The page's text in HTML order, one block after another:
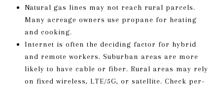
Natural gas lines may not reach rural parcels.
Many acreage owners use propane for heating
and cooking.
Internet is often the deciding factor for hybrid
and remote workers. Suburban areas are more
likely to have cable or fiber. Rural areas may rely
on fixed wireless, LTE/5G, or satellite. Check per-